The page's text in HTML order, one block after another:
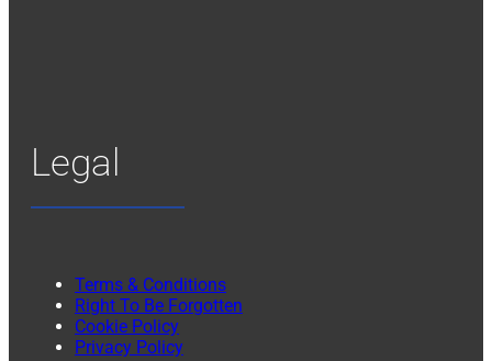
Legal
Terms & Conditions
Right To Be Forgotten
Cookie Policy
Privacy Policy